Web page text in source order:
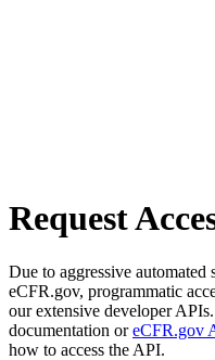
Request
Due to aggressive automated
eCFR.gov, programmatic
our extensive developer
documentation oreCFR.gov
how to access the API.